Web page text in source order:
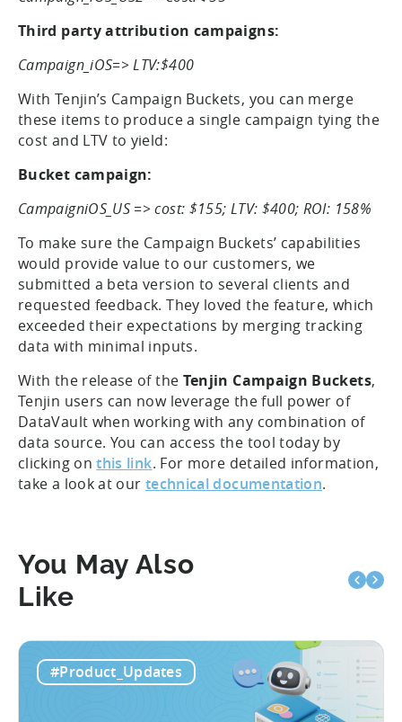
Campaign_iOS_US1=> Cost: $100
Campaign_iOS_US2=> Cost: $55
Third party attribution campaigns:
Campaign_iOS=> LTV:$400
With Tenjin’s Campaign Buckets, you can merge
these items to produce a single campaign tying the
cost and LTV to yield:
Bucket campaign:
CampaigniOS_US => cost: $155; LTV: $400; ROI: 158%
To make sure the Campaign Buckets’ capabilities
would provide value to our customers, we
submitted a beta version to several clients and
requested feedback. They loved the feature, which
exceeded their expectations by merging tracking
data with minimal inputs.
With the release of theTenjin Campaign Buckets
Tenjin users can now leverage the full power of
DataVault when working with any combination of
data source. You can access the tool today by
You May Also
Like